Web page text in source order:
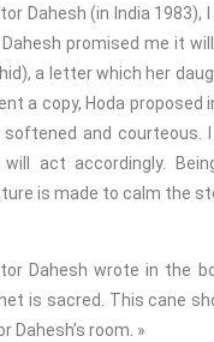
Dahesh (in India
promised me it
a letter which her
a copy, Hoda
and
act accordingly.
is made to calm the
Dahesh wrote in the
is sacred. This cane
Dahesh’s room. »